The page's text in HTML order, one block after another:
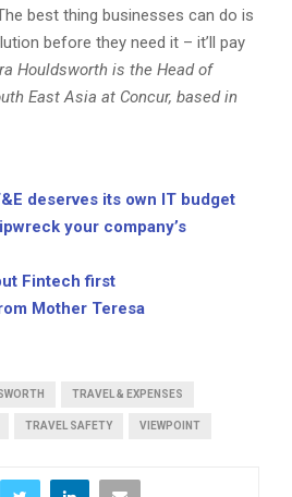
best thing businesses can do is
before they need it – it’ll pay
Houldsworth is the Head of
East Asia at Concur, based in
deserves its own IT budget
your company’s
Fintech first
Mother Teresa
TRAVEL & EXPENSES
TRAVEL SAFETY VIEWPOINT